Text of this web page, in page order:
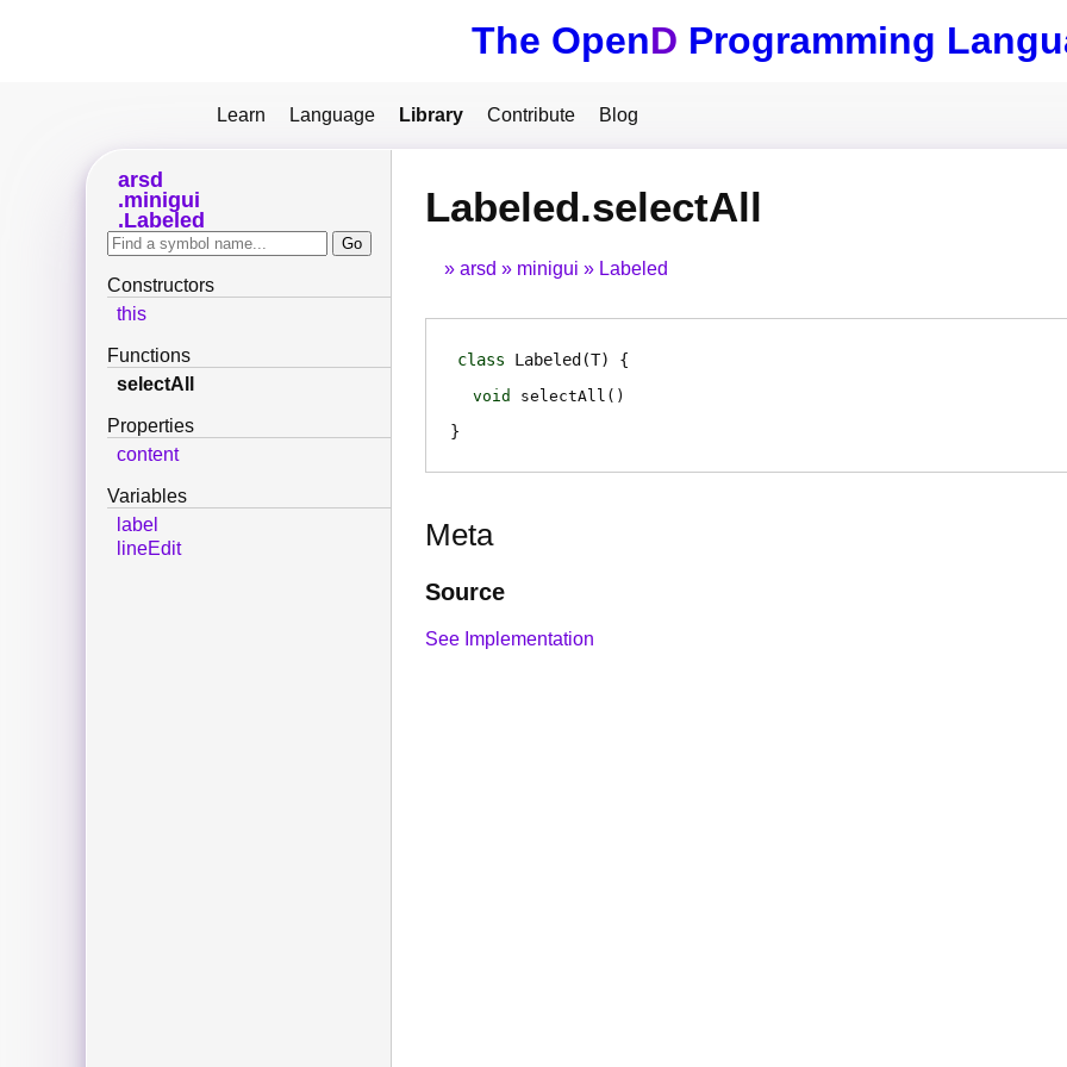
The OpenD Programming
Learn Language Library Contribute Blog
Labeled.selectAll
arsd minigui Labeled
class Labeled (T)
void selectAll ( )
Meta
Source
See Implementation
arsd
minigui
Labeled
Constructors
this
Functions
selectAll
Properties
content
Variables
label
lineEdit